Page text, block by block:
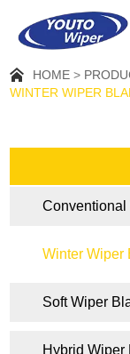
HOME
WINTER WIPER
Winter Wiper
Soft Wiper
Hybrid Wiper